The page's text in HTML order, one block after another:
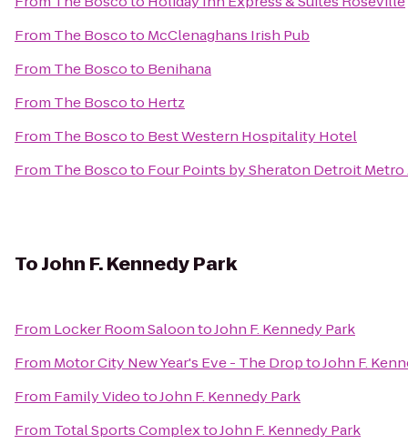
From The Boscoto McClenaghans Irish Pub
From The Boscoto Benihana
From The Boscoto Hertz
From The Boscoto Best Western Hospitality Hotel
From The Boscoto Four Points by Sheraton Detroit
ToJohn F. Kennedy Park
From Locker Room SaloontoJohn F. Kennedy Park
From Motor City New Year's Eve - The DroptoJohn F.
From Family VideotoJohn F. Kennedy Park
From Total Sports ComplextoJohn F. Kennedy Park